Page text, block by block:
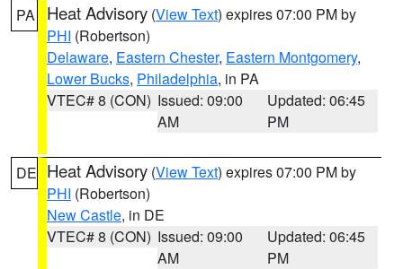
PA Heat Advisory (View Text) expires 07:00 PM by
PHI (Robertson)
Delaware, Eastern Chester, Eastern Montgomery,
Lower Bucks, Philadelphia, in PA
VTEC# 8 (CON) Issued: 09:00
AM
Updated: 06:45
PM
DE Heat Advisory (View Text) expires 07:00 PM by
PHI (Robertson)
New Castle, in DE
VTEC# 8 (CON) Issued: 09:00
AM
Updated: 06:45
PM